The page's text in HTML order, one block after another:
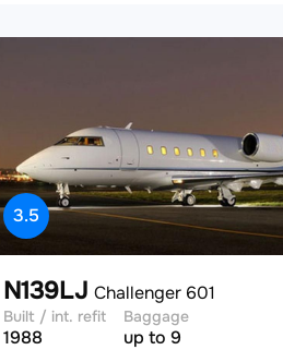
3.5
N139LJ Challenger 601
Built / int. refit
1988
Baggage
up to 9